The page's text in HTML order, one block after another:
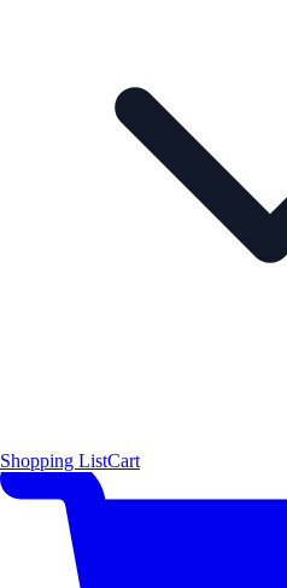
Shopping ListCart